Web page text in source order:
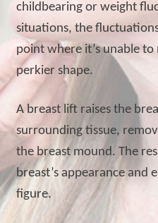
childbearing or weight
situations, the
point where it’s unable
perkier shape.
A breast lift raises the
surrounding tissue,
the breast mound. The
breast’s appearance and
figure.